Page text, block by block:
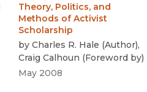
Theory, Politics, and
Methods of Activist
Scholarship
by Charles R. Hale (Author),
Craig Calhoun (Foreword by)
May 2008